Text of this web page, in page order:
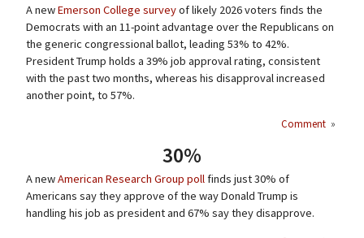
A newEmerson College surveyof likely 2026 voters finds the
Democrats with an 11-point advantage over the Republicans on
the generic congressional ballot, leading 53% to 42%.
President Trump holds a 39% job approval rating, consistent
with the past two months, whereas his disapproval increased
another point, to 57%.
Comment »
30%
A newAmerican Research Group pollfinds just 30% of
Americans say they approve of the way Donald Trump is
handling his job as president and 67% say they disapprove.